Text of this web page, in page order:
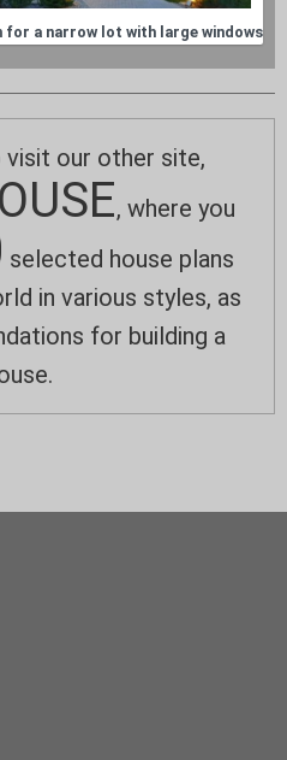
for a narrow lot with large windows
our other site,
, where you
selected house plans
in various styles, as
for building a